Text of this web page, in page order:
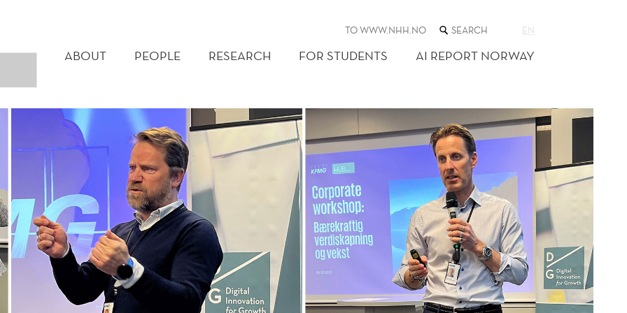
MENU
TO WWW.NHH.NO SEARCH
THE
WEB
SITE
EN
ABOUT PEOPLE RESEARCH FOR STUDENTS AI REPORT NORWAY